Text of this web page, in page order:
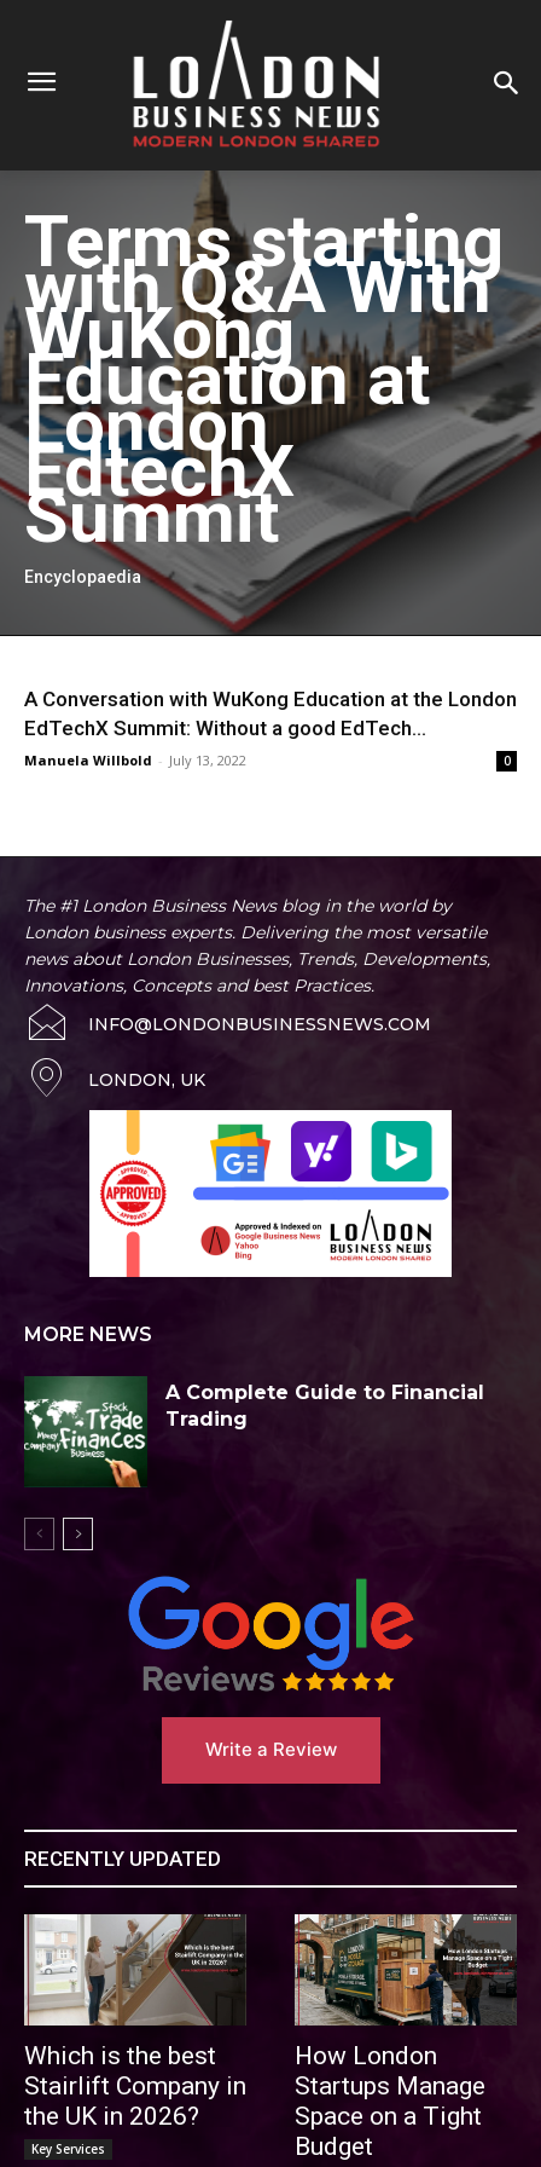
Terms starting
withQ&A With
WuKong
Education at
London
EdtechX
Summit
Encyclopaedia
A Conversation with WuKong Education at the London
EdTechX Summit: Without a good EdTech...
Manuela Willbold - July 13, 2022 0
The #1 London Business News blog in the world by
London business experts. Delivering the most versatile
news about London Businesses, Trends, Developments,
Innovations, Concepts and best Practices.
INFO@LONDONBUSINESSNEWS.COM
LONDON, UK
MORE NEWS
A Complete Guide to Financial
Trading
Write a Review
RECENTLY UPDATED
Which is the best
Stairlift Company in
the UK in 2026?
Key Services
How London
Startups Manage
Space on a Tight
Budget